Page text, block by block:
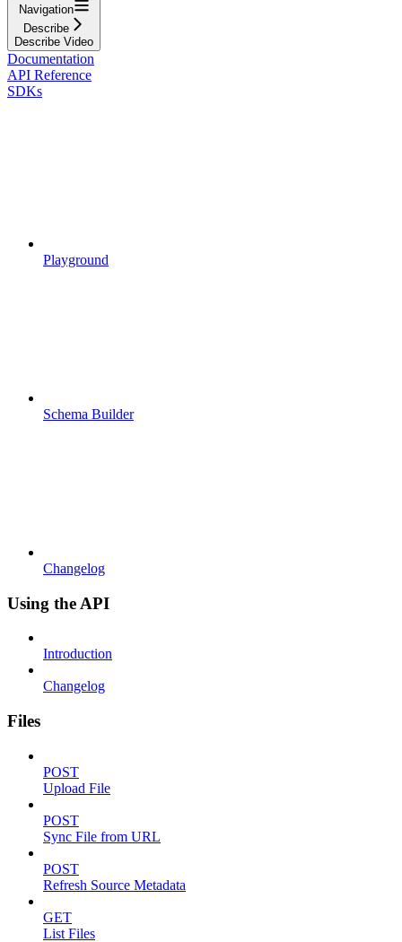
Navigation
Describe
Describe Video
Documentation
API Reference
SDKs
Playground
Schema Builder
Changelog
Using the API
Introduction
Changelog
Files
POST
Upload File
POST
Sync File from URL
POST
Refresh Source Metadata
GET
List Files